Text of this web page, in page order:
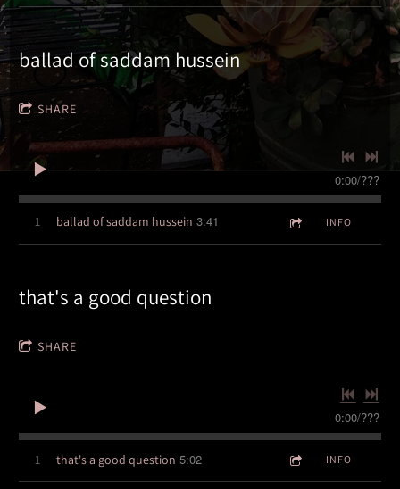
ballad of saddam hussein
SHARE
0:00/???
1 ballad of saddam hussein 3:41 INFO
that's a good question
SHARE
0:00/???
1 that's a good question 5:02 INFO
1 96 blues per minute 3:57
winterlude 2:04 LYRICS